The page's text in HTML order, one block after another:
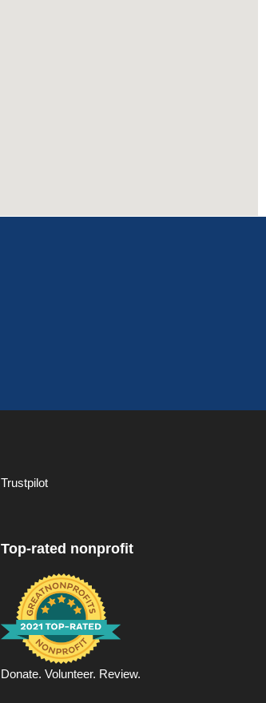
Trustpilot
Top-rated nonprofit
Donate. Volunteer. Review.